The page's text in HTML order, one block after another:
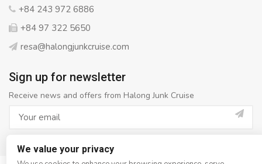
+84 243 972 6886
+84 97 322 5650
resa@halongjunkcruise.com
Sign up for newsletter
Receive news and offers from Halong Junk Cruise
We value your privacy